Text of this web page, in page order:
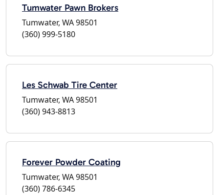
Tumwater Pawn Brokers
Tumwater, WA 98501
(360) 999-5180
Les Schwab Tire Center
Tumwater, WA 98501
(360) 943-8813
Forever Powder Coating
Tumwater, WA 98501
(360) 786-6345